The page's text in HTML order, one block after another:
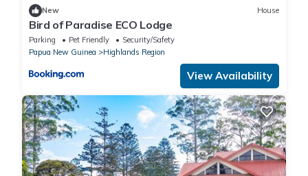
New House
Bird of Paradise ECO Lodge
Parking Pet Friendly
Security/Safety
Papua New Guinea
Highlands Region
View Availability